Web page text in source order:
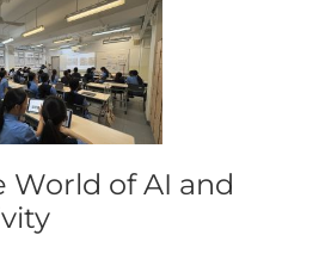
World of AI and